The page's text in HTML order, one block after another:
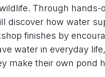
Through hands-
discover how water
finishes by
water in everyday
make their own pond